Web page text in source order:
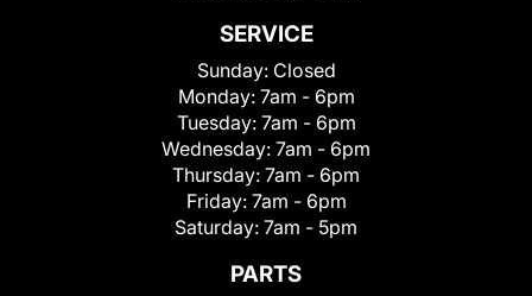
SERVICE
Sunday: Closed
Monday: 7am - 6pm
Tuesday: 7am - 6pm
Wednesday: 7am - 6pm
Thursday: 7am - 6pm
Friday: 7am - 6pm
Saturday: 7am - 5pm
PARTS